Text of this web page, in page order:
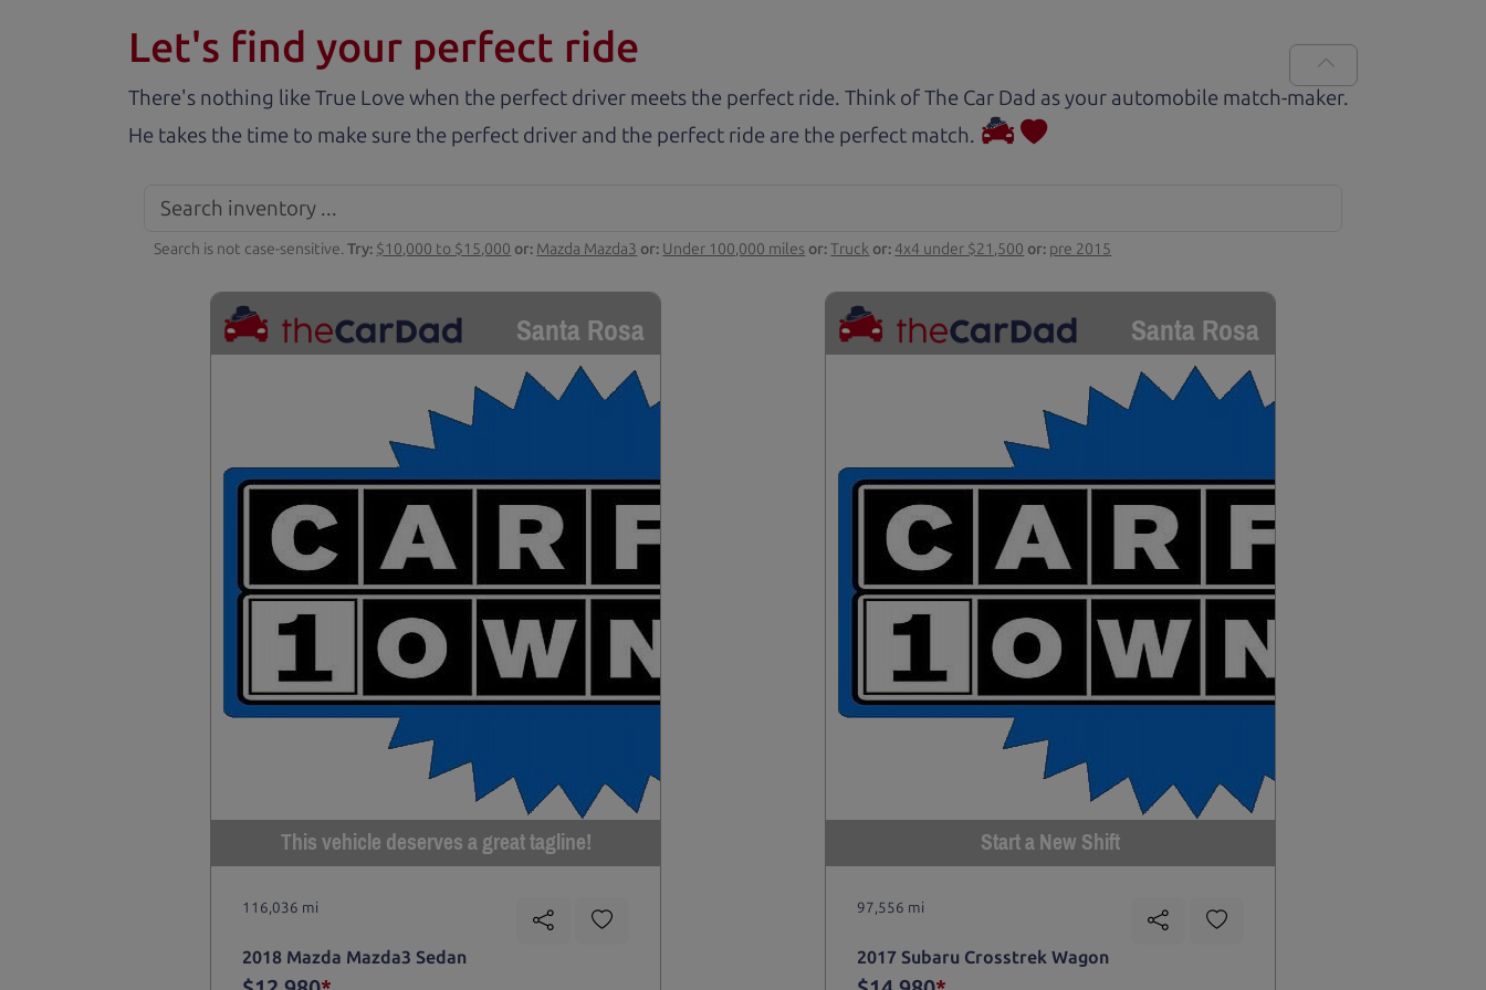
Let's find your perfect ride
There's nothing like True Love when the perfect driver meets the perfect ride. Think of The Car Dad as your automobile match-maker.
He takes the time to make sure the perfect driver and the perfect ride are the perfect match.
Search is not case-sensitive.Try: $10,000 to $15,000 or: Mazda Mazda3 or: Under 100,000 miles or:Truck or: 4x4 under $21,500 or: pre 2015
Santa Rosa
This vehicle deserves a great tagline!
116,036 mi
2018 Mazda Mazda3 Sedan
Santa Rosa
Start a New Shift
97,556 mi
2017 Subaru Crosstrek Wagon